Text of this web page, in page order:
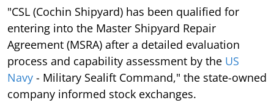
"CSL (Cochin Shipyard) has been qualified for
entering into the Master Shipyard Repair
Agreement (MSRA) after a detailed evaluation
process and capability assessment by the US
Navy - Military Sealift Command," the state-owned
company informed stock exchanges.